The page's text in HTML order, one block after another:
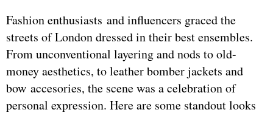
Fashion enthusiasts and influencers graced the
streets of London dressed in their best ensembles.
From unconventional layering and nods to old-
money aesthetics, to leather bomber jackets and
bow accesories, the scene was a celebration of
personal expression. Here are some standout looks